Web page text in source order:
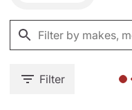
Filter